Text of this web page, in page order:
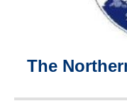
The